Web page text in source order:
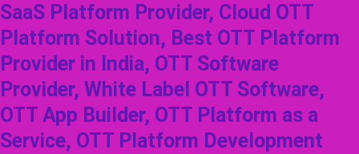
SaaS Platform Provider, Cloud OTT
Platform Solution, Best OTT Platform
Provider in India, OTT Software
Provider, White Label OTT Software,
OTT App Builder, OTT Platform as a
Service, OTT Platform Development